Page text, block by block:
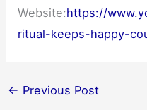
Website:https://
ritual-keeps-happy-
← Previous Post